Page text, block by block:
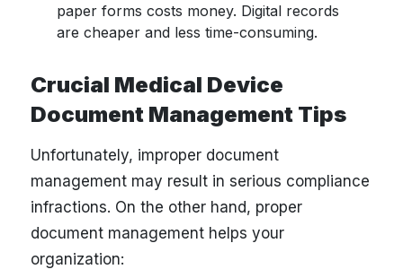
paper forms costs money. Digital records
are cheaper and less time-consuming.
Crucial Medical Device
Document Management Tips
Unfortunately, improper document
management may result in serious compliance
infractions. On the other hand, proper
document management helps your
organization: